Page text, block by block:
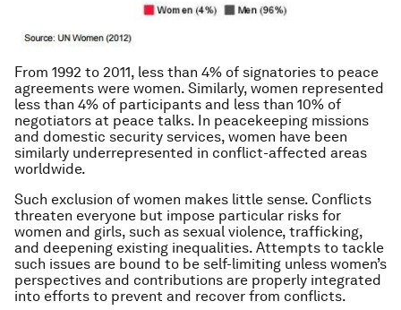
From 1992 to 2011, less than 4% of signatories to peace
agreements were women. Similarly, women represented
less than 4% of participants and less than 10% of
negotiators at peace talks. In peacekeeping missions
and domestic security services, women have been
similarly underrepresented in conflict-affected areas
worldwide.
Such exclusion of women makes little sense. Conflicts
threaten everyone but impose particular risks for
women and girls, such as sexual violence, trafficking,
and deepening existing inequalities. Attempts to tackle
such issues are bound to be self-limiting unless women’s
perspectives and contributions are properly integrated
into efforts to prevent and recover from conflicts.